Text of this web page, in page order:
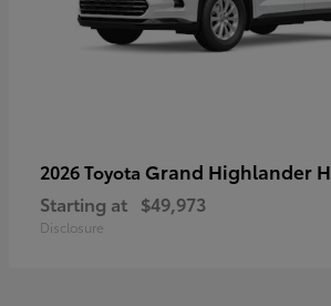
2026 Toyota Grand Highlander
Starting at $49,973
Disclosure